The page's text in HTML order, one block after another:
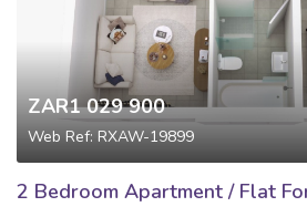
ZAR1 029 900
Web Ref: RXAW-19899
2 Bedroom Apartment / Flat